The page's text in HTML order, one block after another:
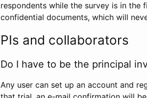
respondents while the survey is in
confidential documents, which will
PIs and collaborators
Do I have to be the principal
Any user can set up an account and